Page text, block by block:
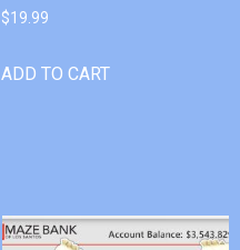
$19.99
ADD TO CART